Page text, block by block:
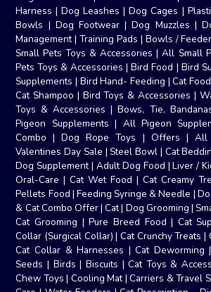
Harness |Dog Leashes |Dog Cages |
Bowls | Dog Footwear |Dog Muzzles |
Management|Training Pads | Bowls /
Small Pets Toys & Accessories |All Small
Pets Toys & Accessories |Bird Food | Bird
Supplements | Bird Hand- Feeding |Cat
Cat Shampoo | Bird Toys & Accessories |
Toys & Accessories |Bows, Tie,
Pigeon Supplements | All Pigeon
Combo |Dog Rope Toys | Offers | All
Valentines Day Sale | Steel Bowl | Cat
Dog Supplement| Adult Dog Food |Liver /
Oral-Care |Cat Wet Food |Cat Creamy
Pellets Food | Feeding Syringe & Needle |
& Cat Combo Offer|Cat| Dog Grooming |
Cat Grooming |Pure Breed Food | Cat
Collar (Surgical Collar) |Cat Crunchy Treats |
Cat Collar & Harnesses |Cat Deworming|
Seeds | Birds | Biscuits |Cat Toys &
Chew Toys | Cooling Mat|Carriers & Travel